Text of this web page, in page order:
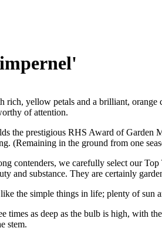
rich, yellow petals and a brilliant,
of attention.
the prestigious RHS Award of
(Remaining in the ground from one
contenders, we carefully select our
and substance. They are certainly
the simple things in life; plenty of sun
times as deep as the bulb is high, with
stem.